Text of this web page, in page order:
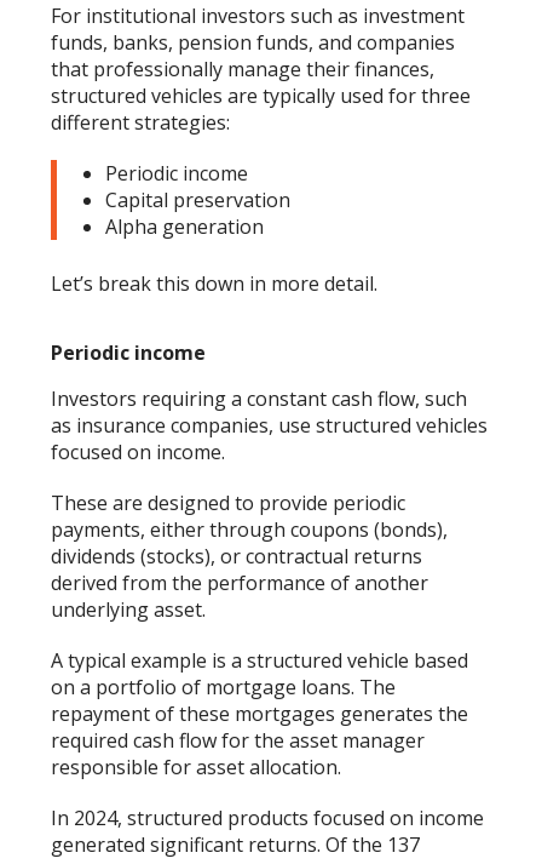
For institutional investors such as investment
funds, banks, pension funds, and companies
that professionally manage their finances,
structured vehicles are typically used for three
different strategies:
Periodic income
Capital preservation
Alpha generation
Let’s break this down in more detail.
Periodic income
Investors requiring a constant cash flow, such
as insurance companies, use structured vehicles
focused on income.
These are designed to provide periodic
payments, either through coupons (bonds),
dividends (stocks), or contractual returns
derived from the performance of another
underlying asset.
A typical example is a structured vehicle based
on a portfolio of mortgage loans. The
repayment of these mortgages generates the
required cash flow for the asset manager
responsible for asset allocation.
In 2024, structured products focused on income
generated significant returns. Of the 137